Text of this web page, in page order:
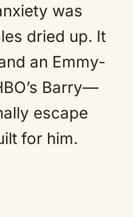
was
dried up. It
an Emmy-
Barry—
escape
for him.